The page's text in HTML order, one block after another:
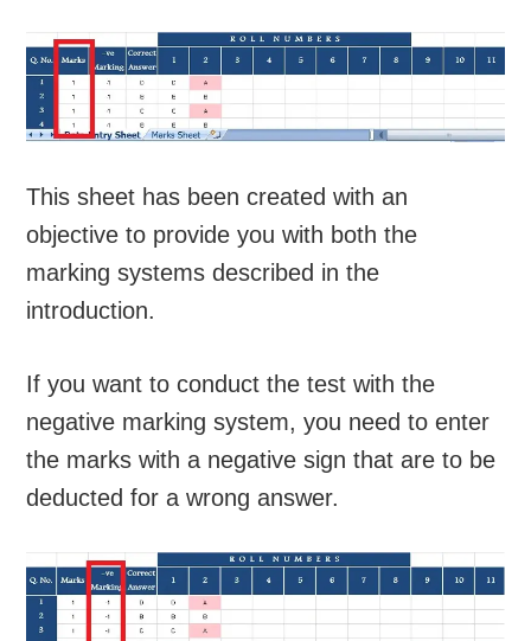
This sheet has been created with an
objective to provide you with both the
marking systems described in the
introduction.
If you want to conduct the test with the
negative marking system, you need to enter
the marks with a negative sign that are to be
deducted for a wrong answer.